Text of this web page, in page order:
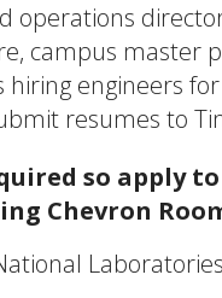
operations
campus master
hiring engineers for
resumes to
so apply
Chevron